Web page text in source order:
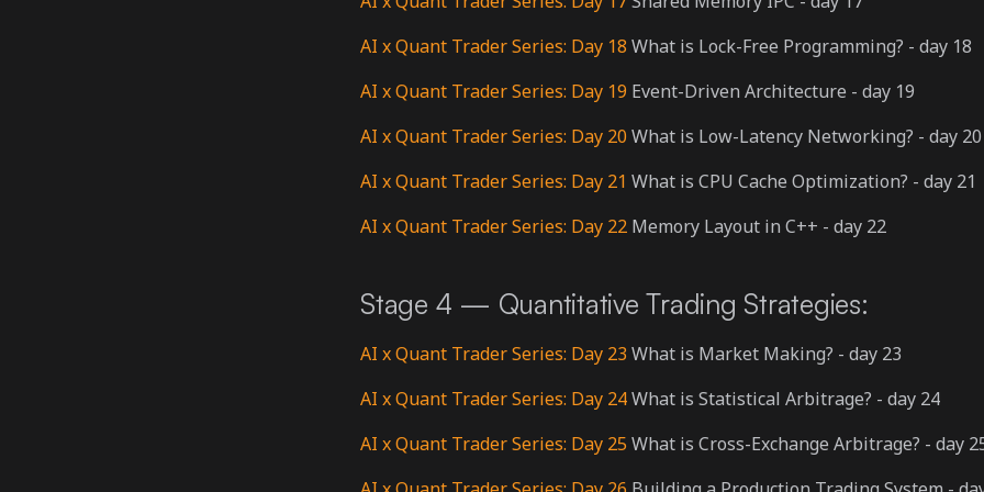
AI x Quant Trader Series: Day 18 What is Lock-Free Programming? - day 18
AI x Quant Trader Series: Day 19 Event-Driven Architecture - day 19
AI x Quant Trader Series: Day 20 What is Low-Latency Networking? - day 20
AI x Quant Trader Series: Day 21 What is CPU Cache Optimization? - day 21
AI x Quant Trader Series: Day 22 Memory Layout in C++ - day 22
Stage 4 — Quantitative Trading Strategies:
AI x Quant Trader Series: Day 23 What is Market Making? - day 23
AI x Quant Trader Series: Day 24What is Statistical Arbitrage? - day 24
AI x Quant Trader Series: Day 25 What is Cross-Exchange Arbitrage? - day